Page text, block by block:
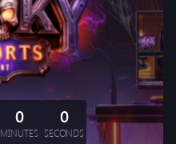
0
MINUTES
0
SECONDS